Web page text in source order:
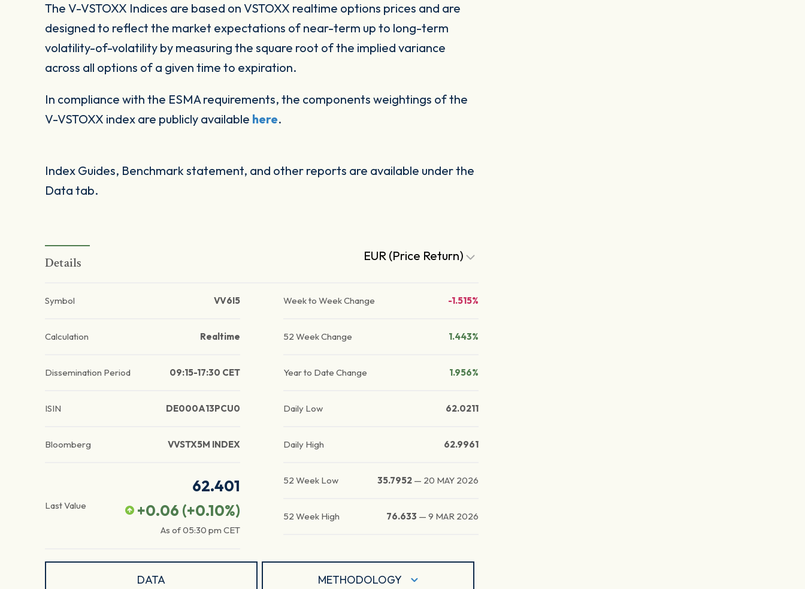
The V-VSTOXX Indices are based on VSTOXX realtime options prices and are
designed to reflect the market expectations of near-term up to long-term
volatility-of-volatility by measuring the square root of the implied variance
across all options of a given time to expiration.
In compliance with the ESMA requirements, the components weightings of the
V-VSTOXX index are publicly available here.
Index Guides, Benchmark statement, and other reports are available under the
Data tab.
Details EUR (Price Return)
Symbol VV6I5
Calculation Realtime
Dissemination Period 09:15-17:30 CET
ISIN DE000A13PCU0
Bloomberg VVSTX5M INDEX
Last Value
62.401
+0.06 (+0.10%)
As of05:30 pm CET
Week to Week Change -1.515%
52 Week Change 1.443%
Year to Date Change 1.956%
Daily Low 62.0211
Daily High 62.9961
52 Week Low 35.7952 — 20 MAY 2026
52 Week High 76.633 —9 MAR 2026
DATA METHODOLOGY